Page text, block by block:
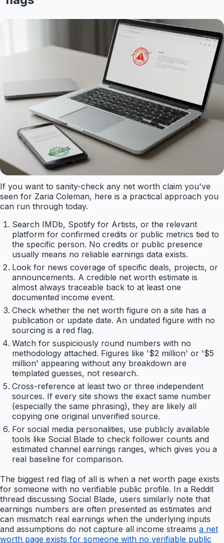
If you want to sanity-check any net worth claim you've
seen for Zaria Coleman, here is a practical approach you
can run through today.
Search IMDb, Spotify for Artists, or the relevant
platform for confirmed credits or public metrics tied to
the specific person. No credits or public presence
usually means no reliable earnings data exists.
Look for news coverage of specific deals, projects, or
announcements. A credible net worth estimate is
almost always traceable back to at least one
documented income event.
Check whether the net worth figure on a site has a
publication or update date. An undated figure with no
sourcing is a red flag.
Watch for suspiciously round numbers with no
methodology attached. Figures like '$2 million' or '$5
million' appearing without any breakdown are
templated guesses, not research.
Cross-reference at least two or three independent
sources. If every site shows the exact same number
(especially the same phrasing), they are likely all
copying one original unverified source.
For social media personalities, use publicly available
tools like Social Blade to check follower counts and
estimated channel earnings ranges, which gives you a
real baseline for comparison.
The biggest red flag of all is when a net worth page exists
for someone with no verifiable public profile. In a Reddit
thread discussing Social Blade, users similarly note that
earnings numbers are often presented as estimates and
can mismatch real earnings when the underlying inputs
and assumptions do not capture all income streams a net
worth page exists for someone with no verifiable public